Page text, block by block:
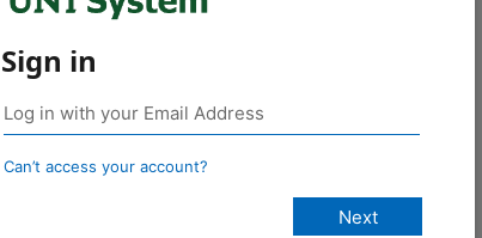
Sign in
Can’t access your account?